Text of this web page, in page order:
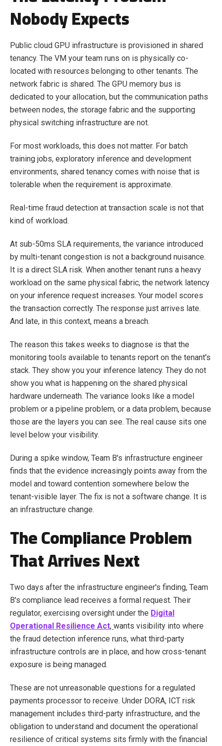
Nobody Expects
Public cloud GPU infrastructure is provisioned in shared
tenancy. The VM your team runs on is physically co-
located with resources belonging to other tenants. The
network fabric is shared. The GPU memory bus is
dedicated to your allocation, but the communication paths
between nodes, the storage fabric and the supporting
physical switching infrastructure are not.
For most workloads, this does not matter. For batch
training jobs, exploratory inference and development
environments, shared tenancy comes with noise that is
tolerable when the requirement is approximate.
Real-time fraud detection at transaction scale is not that
kind of workload.
At sub-50ms SLA requirements, the variance introduced
by multi-tenant congestion is not a background nuisance.
It is a direct SLA risk. When another tenant runs a heavy
workload on the same physical fabric, the network latency
on your inference request increases. Your model scores
the transaction correctly. The response just arrives late.
And late, in this context, means a breach.
The reason this takes weeks to diagnose is that the
monitoring tools available to tenants report on the tenant's
stack. They show you your inference latency. They do not
show you what is happening on the shared physical
hardware underneath. The variance looks like a model
problem or a pipeline problem, or a data problem, because
those are the layers you can see. The real cause sits one
level below your visibility.
During a spike window, Team B's infrastructure engineer
finds that the evidence increasingly points away from the
model and toward contention somewhere below the
tenant-visible layer. The fix is not a software change. It is
an infrastructure change.
The Compliance Problem
That Arrives Next
Two days after the infrastructure engineer's finding, Team
B's compliance lead receives a formal request. Their
regulator, exercising oversight under the Digital
Operational Resilience Act, wants visibility into where
the fraud detection inference runs, what third-party
infrastructure controls are in place, and how cross-tenant
exposure is being managed.
These are not unreasonable questions for a regulated
payments processor to receive. Under DORA, ICT risk
management includes third-party infrastructure, and the
obligation to understand and document the operational
resilience of critical systems sits firmly with the financial